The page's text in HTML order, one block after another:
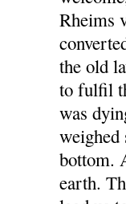
Rheims
the old
to fulfil
was
weighed
bottom.
earth.